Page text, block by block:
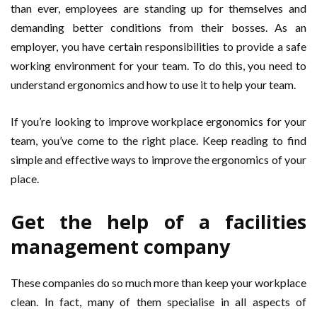
than ever, employees are standing up for themselves and
demanding better conditions from their bosses. As an
employer, you have certain responsibilities to provide a safe
working environment for your team. To do this, you need to
understand ergonomics and how to use it to help your team.
If you’re looking to improve workplace ergonomics for your
team, you’ve come to the right place. Keep reading to find
simple and effective ways to improve the ergonomics of your
place.
Get the help of a facilities
management company
These companies do so much more than keep your workplace
clean. In fact, many of them specialise in all aspects of